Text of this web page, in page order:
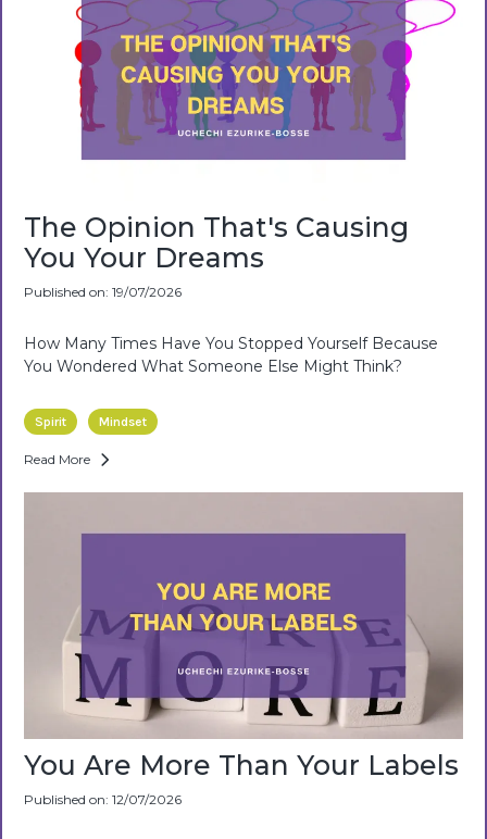
The Opinion That's Causing
You Your Dreams
Published on: 19/07/2026
How Many Times Have You Stopped Yourself Because
You Wondered What Someone Else Might Think?
Spirit Mindset
Read More
You Are More Than Your Labels
Published on: 12/07/2026